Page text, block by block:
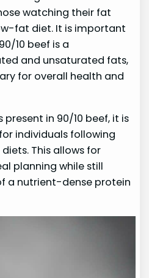
watching their fat
fat diet. It is important
10 beef is a
and unsaturated fats,
for overall health and
in 90/10 beef, it is
individuals following
This allows for
planning while still
a nutrient-dense protein